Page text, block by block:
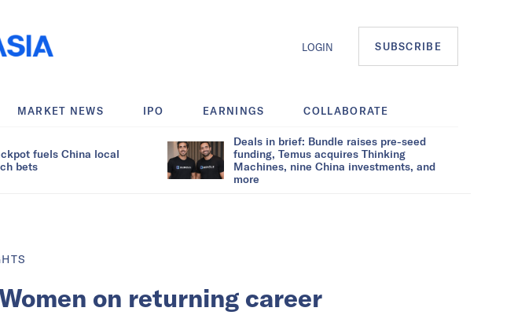
LOGIN SUBSCRIBE
MARKET NEWS IPO EARNINGS COLLABORATE
fuels China local
bets
Deals in brief: Bundle raises pre-seed
funding, Temus acquires Thinking
Machines, nine China investments, and
more
on returning career